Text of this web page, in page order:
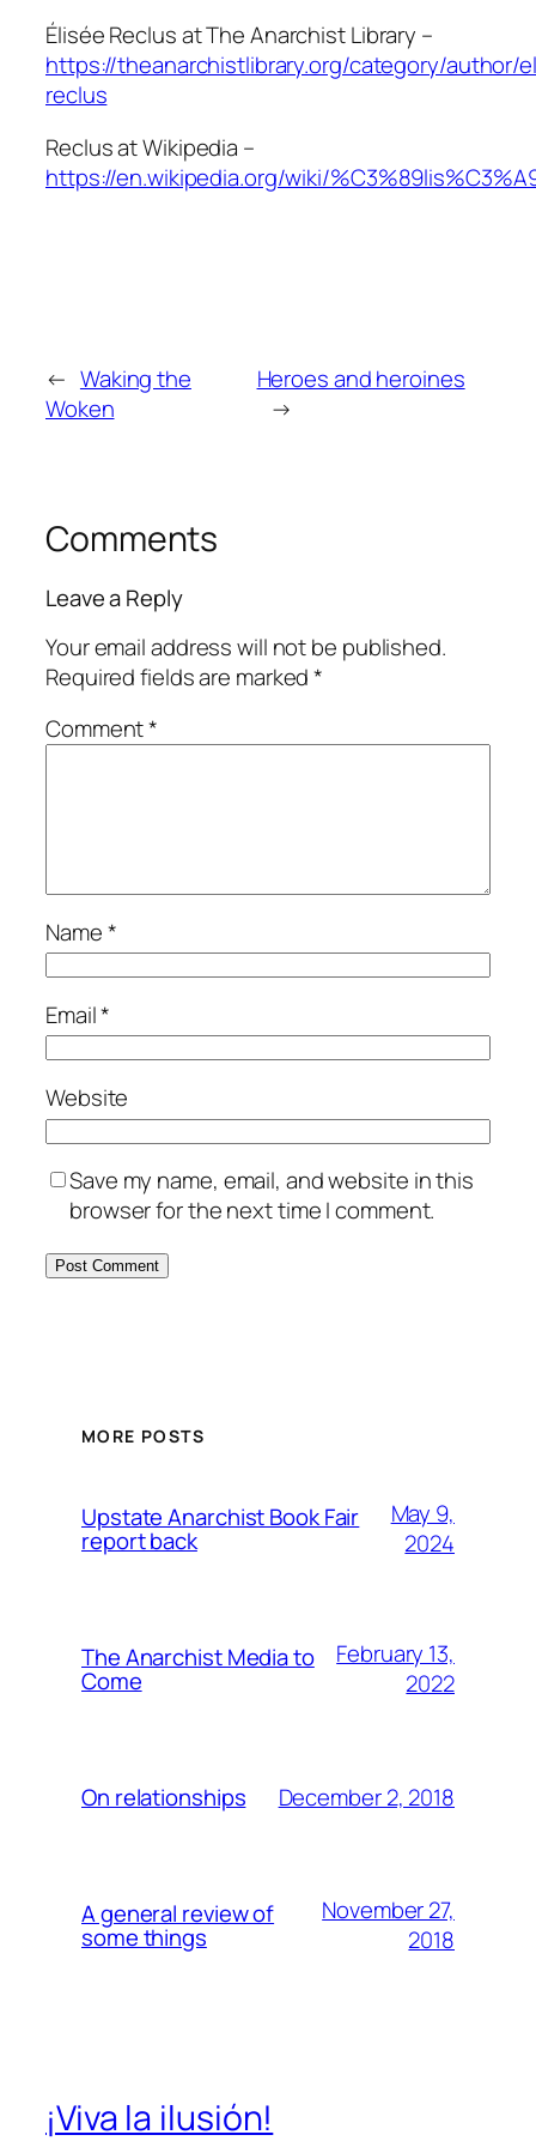
Élisée Reclus at The Anarchist Library –
https://theanarchistlibrary.org/category/author/
reclus
Reclus at Wikipedia –
https://en.wikipedia.org/wiki/
← Waking the
Woken
Heroes and heroines
→
Comments
Leave a Reply
Your email address will not be published.
Required fields are marked*
Comment*
Name*
Email*
Website
Save my name, email, and website in this
browser for the next time I comment.
MORE POSTS
Upstate Anarchist Book Fair
report back
May 9,
2024
The Anarchist Media to
Come
February 13,
2022
On relationships December 2, 2018
A general review of
some things
November 27,
2018
¡Viva la ilusión!